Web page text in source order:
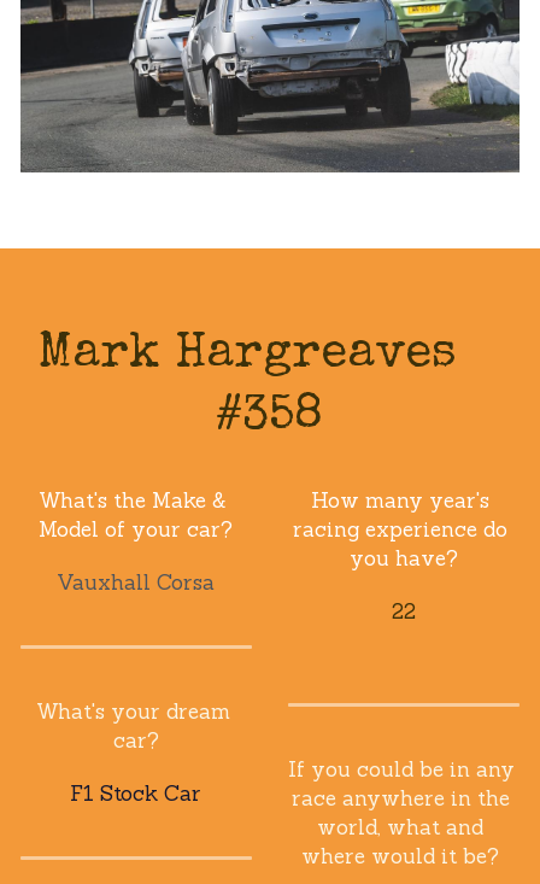
Mark Hargreaves
#358
What's the Make &
Model of your car?
Vauxhall Corsa
What's your dream
car?
F1 Stock Car
How many year's
racing experience do
you have?
22
If you could be in any
race anywhere in the
world, what and
where would it be?